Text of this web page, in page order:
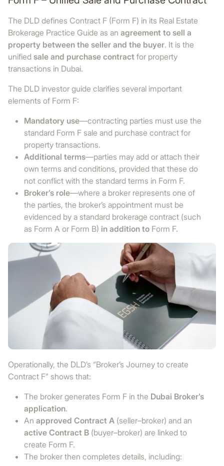
The DLD defines Contract F (Form F) in its Real Estate
Brokerage Practice Guide as an agreement to sell a
property between the seller and the buyer. It is the
unified sale and purchase contract for property
transactions in Dubai.
The DLD investor guide clarifies several important
elements of Form F:
Mandatory use—contracting parties must use the
standard Form F sale and purchase contract for
property transactions.
Additional terms—parties may add or attach their
own terms and conditions, provided that these do
not conflict with the standard terms in Form F.
Broker’s role—where a broker represents one of
the parties, the broker’s appointment must be
evidenced by a standard brokerage contract (such
as Form A or Form B) in addition to Form F.
Operationally, the DLD’s “Broker’s Journey to create
Contract F” shows that:
The broker generates Form F in the Dubai Broker’s
application.
An approved Contract A (seller–broker) and an
active Contract B (buyer–broker) are linked to
create Form F.
The broker then completes details, including: